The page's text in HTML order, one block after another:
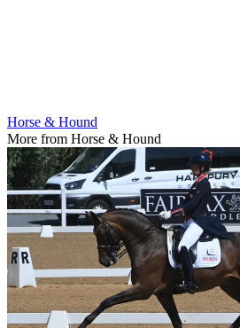
Horse & Hound
More from Horse & Hound